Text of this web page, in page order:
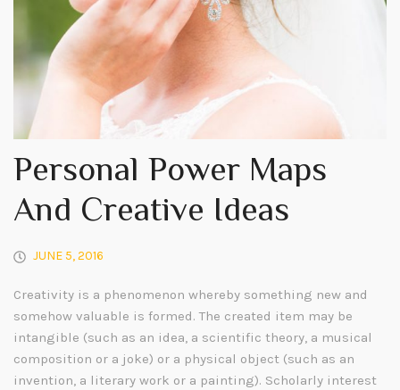
Personal Power Maps
And Creative Ideas
JUNE 5, 2016
Creativity is a phenomenon whereby something new and
somehow valuable is formed. The created item may be
intangible (such as an idea, a scientific theory, a musical
composition or a joke) or a physical object (such as an
invention, a literary work or a painting). Scholarly interest